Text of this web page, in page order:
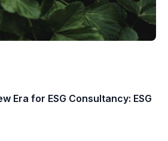
Era for ESG Consultancy: ESG